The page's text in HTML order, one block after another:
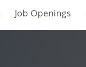
Job Openings